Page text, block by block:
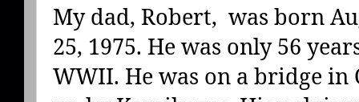
My dad, Robert, was born
25, 1975. He was only 56
WWII. He was on a bridge